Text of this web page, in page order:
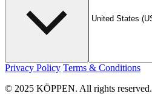
Privacy Policy Terms & Conditions
© 2025 KÖPPEN. All rights reserved.